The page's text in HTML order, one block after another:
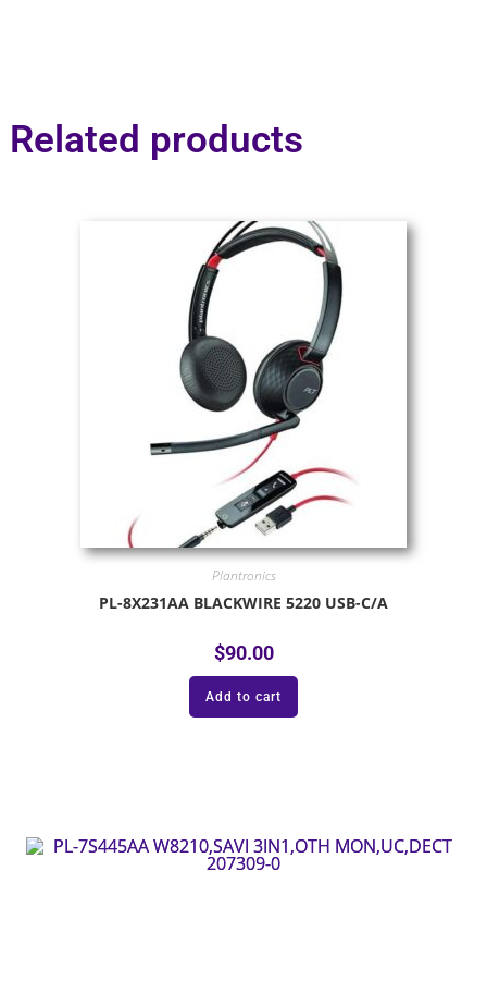
Related products
Plantronics
PL-8X231AA BLACKWIRE 5220 USB-C/A
$90.00
Add to cart